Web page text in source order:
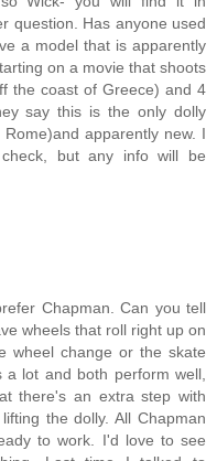
question. Has anyone used
a model that is apparently
on a movie that shoots
the coast of Greece) and 4
say this is the only dolly
apparently new. I
but any info will be
Chapman. Can you tell
wheels that roll right up on
wheel change or the skate
lot and both perform well,
there's an extra step with
the dolly. All Chapman
to work. I'd love to see